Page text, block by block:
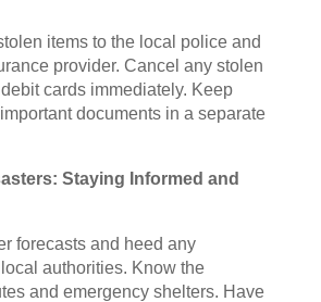
items to the local police and
provider. Cancel any stolen
cards immediately. Keep
documents in a separate
Staying Informed and
forecasts and heed any
authorities. Know the
and emergency shelters. Have